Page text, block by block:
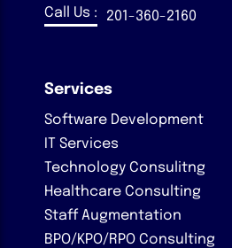
Call Us : 201-360-2160
Services
Software Development
IT Services
Technology Consulitng
Healthcare Consulting
Staff Augmentation
BPO/KPO/RPO Consulting